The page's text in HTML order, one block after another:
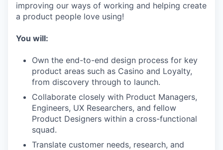
improving our ways of working and helping create
a product people love using!
You will:
Own the end-to-end design process for key
product areas such as Casino and Loyalty,
from discovery through to launch.
Collaborate closely with Product Managers,
Engineers, UX Researchers, and fellow
Product Designers within a cross-functional
squad.
Translate customer needs, research, and